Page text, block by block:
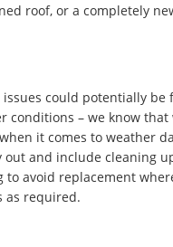
roof, or a completely
could potentially be
conditions – we know that
it comes to weather
out and include cleaning
avoid replacement
as required.